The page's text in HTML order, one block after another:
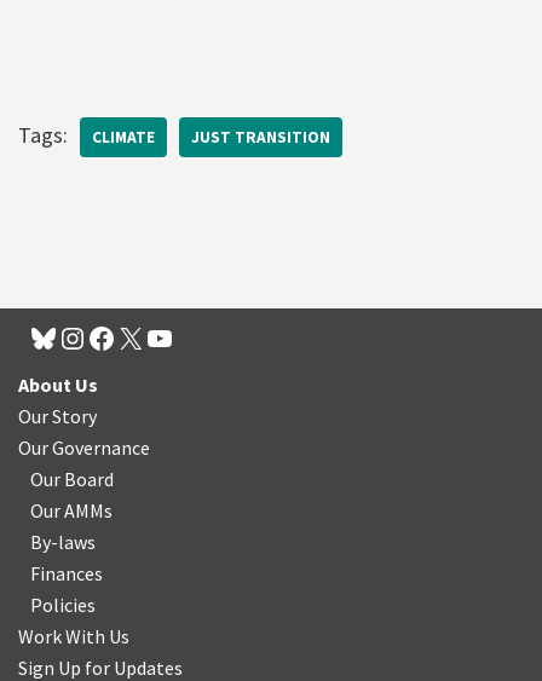
Tags: CLIMATE JUST TRANSITION
About Us
Our Story
Our Governance
Our Board
Our AMMs
By-laws
Finances
Policies
Work With Us
Sign Up for Updates